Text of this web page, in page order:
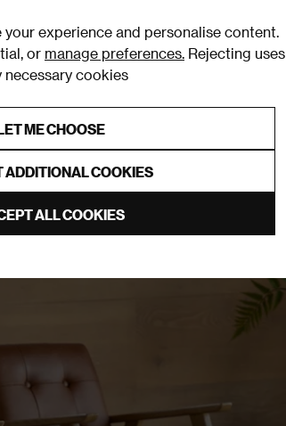
experience and personalise content.
or manage preferences. Rejecting uses
necessary cookies
ME CHOOSE
ADDITIONAL COOKIES
ALL COOKIES
Homeware